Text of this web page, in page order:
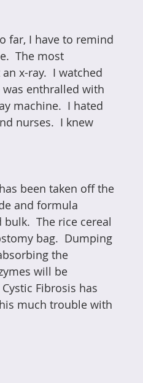
far, I have to remind
The most
x-ray.  I watched
enthralled with
machine.  I hated
nurses.  I knew
been taken off the
and formula
The rice cereal
bag.  Dumping
the
will be
Fibrosis has
much trouble with